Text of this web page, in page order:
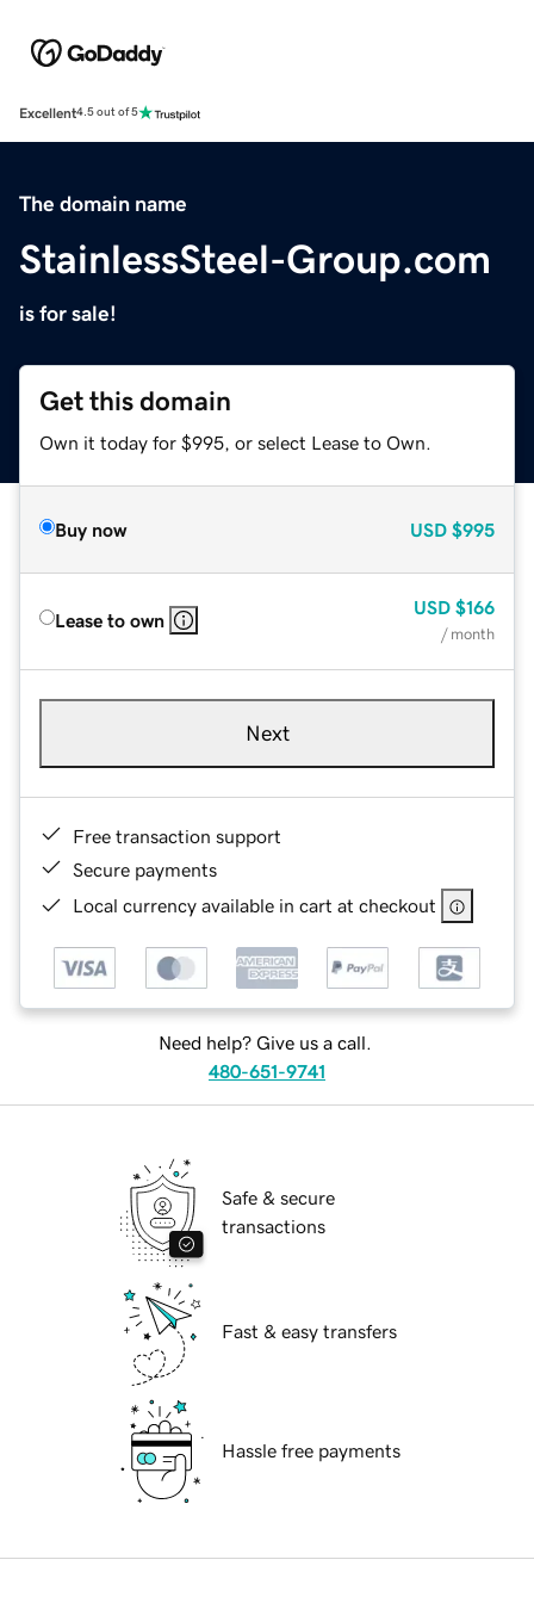
Excellent4.5 out of 5
The domain name
StainlessSteel-Group.com
is for sale!
Get this domain
Own it today for $995, or select Lease to Own.
Buy now USD $995
Lease to own
USD $166
/ month
Next
Free transaction support
Secure payments
Local currency available in cart at checkout
Need help? Give us a call.
480-651-9741
Safe & secure
transactions
Fast & easy transfers
Hassle free payments